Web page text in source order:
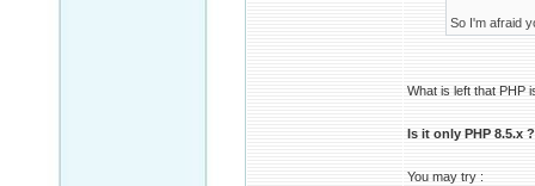
So I'm afraid
What is left that PHP
Is it only PHP 8.5.x ?
You may try :